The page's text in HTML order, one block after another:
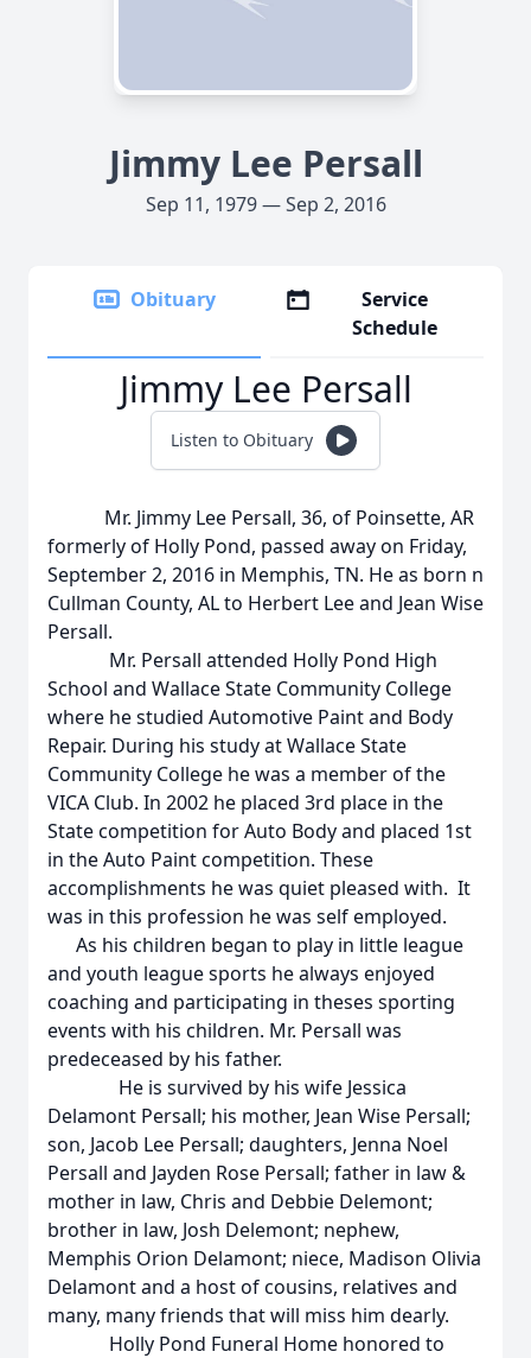
Jimmy Lee Persall
Sep 11, 1979 — Sep 2, 2016
Obituary
Service
Schedule
Jimmy Lee Persall
Listen to Obituary
Mr. Jimmy Lee Persall, 36, of Poinsette, AR
formerly of Holly Pond, passed away on Friday,
September 2, 2016 in Memphis, TN. He as born n
Cullman County, AL to Herbert Lee and Jean Wise
Persall.
Mr. Persall attended Holly Pond High
School and Wallace State Community College
where he studied Automotive Paint and Body
Repair. During his study at Wallace State
Community College he was a member of the
VICA Club. In 2002 he placed 3rd place in the
State competition for Auto Body and placed 1st
in the Auto Paint competition. These
accomplishments he was quiet pleased with. It
was in this profession he was self employed.
As his children began to play in little league
and youth league sports he always enjoyed
coaching and participating in theses sporting
events with his children. Mr. Persall was
predeceased by his father.
He is survived by his wife Jessica
Delamont Persall; his mother, Jean Wise Persall;
son, Jacob Lee Persall; daughters, Jenna Noel
Persall and Jayden Rose Persall; father in law &
mother in law, Chris and Debbie Delemont;
brother in law, Josh Delemont; nephew,
Memphis Orion Delamont; niece, Madison Olivia
Delamont and a host of cousins, relatives and
many, many friends that will miss him dearly.
Holly Pond Funeral Home honored to